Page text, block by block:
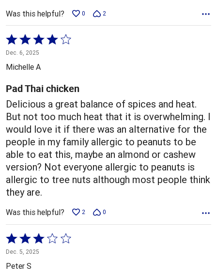
Was this helpful? 0 2
Rated
4
out
5
Dec. 6, 2025
Michelle A
Pad Thai chicken
Delicious a great balance of spices and heat.
But not too much heat that it is overwhelming. I
would love it if there was an alternative for the
people in my family allergic to peanuts to be
able to eat this, maybe an almond or cashew
version? Not everyone allergic to peanuts is
allergic to tree nuts although most people think
they are.
Was this helpful? 2 0
Rated
3
out
Dec. 5, 2025
Peter S